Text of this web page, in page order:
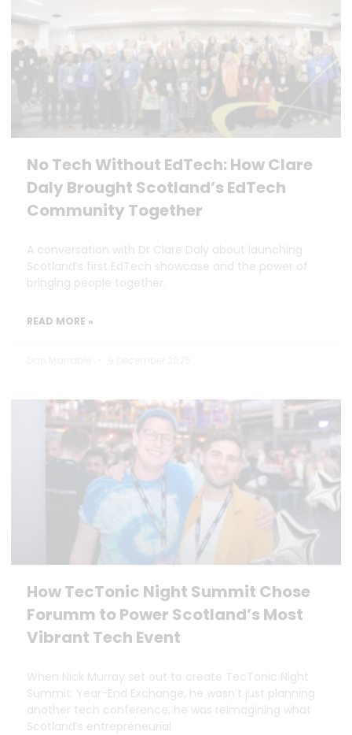
No Tech Without EdTech: How Clare
Daly Brought Scotland’s EdTech
Community Together
A conversation with Dr Clare Daly about launching
Scotland’s first EdTech showcase and the power of
bringing people together.
READ MORE »
How TecTonic Night Summit Chose
Forumm to Power Scotland’s Most
Vibrant Tech Event
When Nick Murray set out to create TecTonic Night
Summit: Year-End Exchange, he wasn’t just planning
another tech conference, he was reimagining what
Scotland’s entrepreneurial